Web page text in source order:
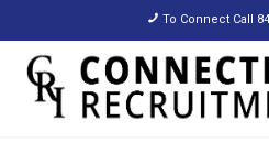
To Connect Call